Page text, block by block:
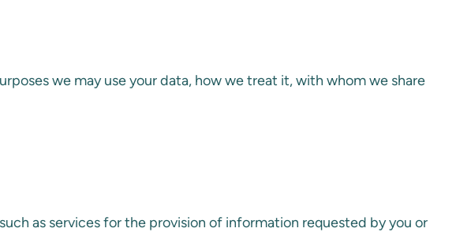
we may use your data, how we treat it, with whom we share
as services for the provision of information requested by you or